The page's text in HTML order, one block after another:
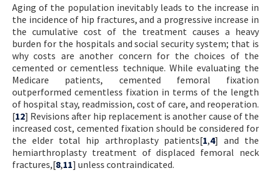
Aging of the population inevitably leads to the increase in
the incidence of hip fractures, and a progressive increase in
the cumulative cost of the treatment causes a heavy
burden for the hospitals and social security system; that is
why costs are another concern for the choices of the
cemented or cementless technique. While evaluating the
Medicare patients, cemented femoral fixation
outperformed cementless fixation in terms of the length
of hospital stay, readmission, cost of care, and reoperation.
[12] Revisions after hip replacement is another cause of the
increased cost, cemented fixation should be considered for
the elder total hip arthroplasty patients[1,4] and the
hemiarthroplasty treatment of displaced femoral neck
fractures,[8,11] unless contraindicated.